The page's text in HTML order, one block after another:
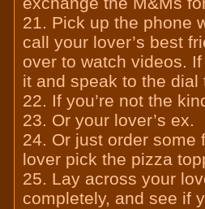
21. Pick up the phone
call your lover’s best
over to watch videos.
it and speak to the dial
22. If you’re not the
23. Or your lover’s ex.
24. Or just order some
lover pick the pizza
25. Lay across your
completely, and see if